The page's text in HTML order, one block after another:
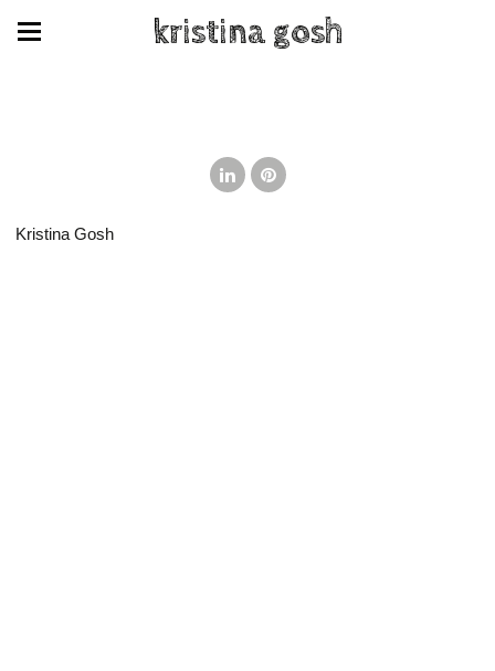
kristina gosh
Kristina Gosh